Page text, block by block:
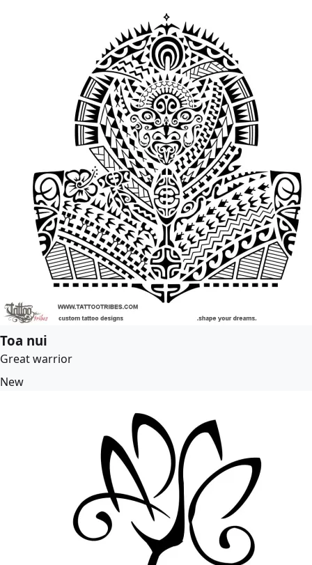
Toa nui
Great warrior
New